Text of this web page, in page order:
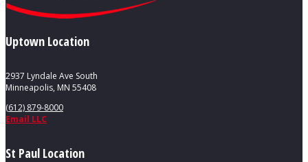
Uptown Location
2937 Lyndale Ave South
Minneapolis, MN 55408
(612) 879-8000
Email LLC
St Paul Location